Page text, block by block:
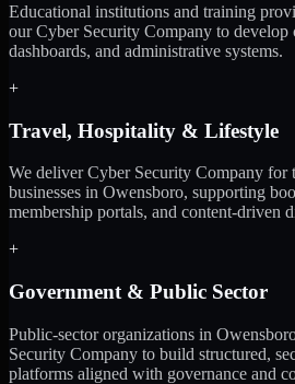
Educational institutions and training
our Cyber Security Company to develop
dashboards, and administrative systems.
+
Travel, Hospitality & Lifestyle
We deliver Cyber Security Company for
businesses in Owensboro, supporting
membership portals, and content-driven
+
Government & Public Sector
Public-sector organizations in
Security Company to build structured,
platforms aligned with governance and